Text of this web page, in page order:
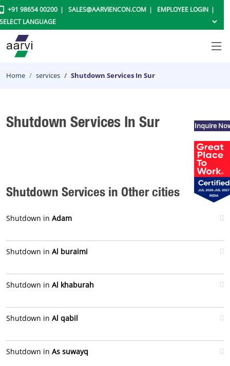
+91 98654 00200 SALES@AARVIENCON.COM EMPLOYEE LOGIN
Home services Shutdown Services In Sur
Shutdown Services In Sur
Shutdown Services in Other cities
Shutdown in Adam
Shutdown in Al buraimi
Shutdown in Al khaburah
Shutdown in Al qabil
Shutdown in As suwayq
Inquire